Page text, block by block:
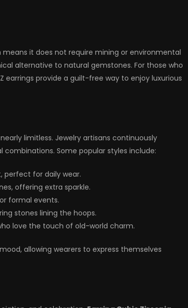
it does not require mining or environmental
alternative to natural gemstones. For those who
provide a guilt-free way to enjoy luxurious
limitless. Jewelry artisans continuously
Some popular styles include:
perfect for daily wear.
offering extra sparkle.
formal events.
stones lining the hoops.
love the touch of old-world charm.
allowing wearers to express themselves